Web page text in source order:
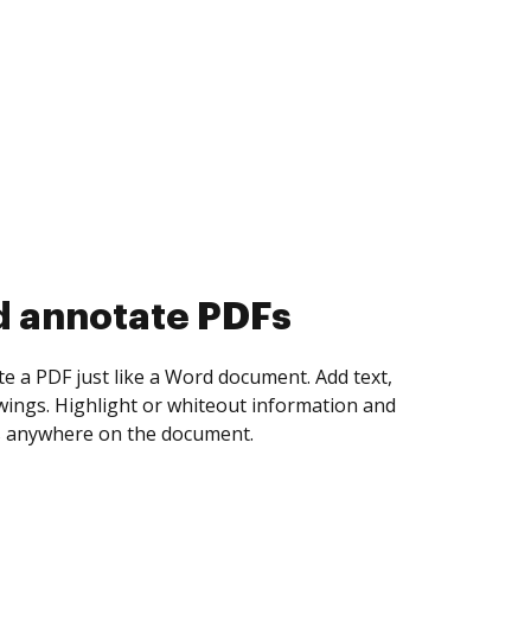
collect eSignatures
yourself and invite as many people as you
Set any order and get notified every
is completed.